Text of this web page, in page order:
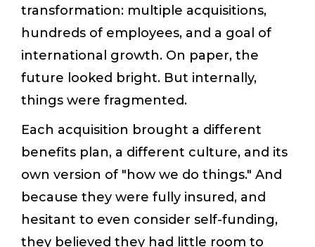
transformation: multiple acquisitions,
hundreds of employees, and a goal of
international growth. On paper, the
future looked bright. But internally,
things were fragmented.
Each acquisition brought a different
benefits plan, a different culture, and its
own version of "how we do things." And
because they were fully insured, and
hesitant to even consider self-funding,
they believed they had little room to